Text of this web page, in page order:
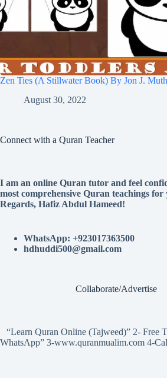
Zen Ties (A Stillwater Book) By Jon J. Muth
August 30, 2022
Connect with a Quran Teacher
I am an online Quran tutor and feel
most comprehensive Quran teachings
Regards, Hafiz Abdul Hameed!
WhatsApp: +923017363500
hdhuddi500@gmail.com
Collaborate/Advertise
“Learn Quran Online (Tajweed)” 2- Free
WhatsApp” 3-www.quranmualim.com 4-